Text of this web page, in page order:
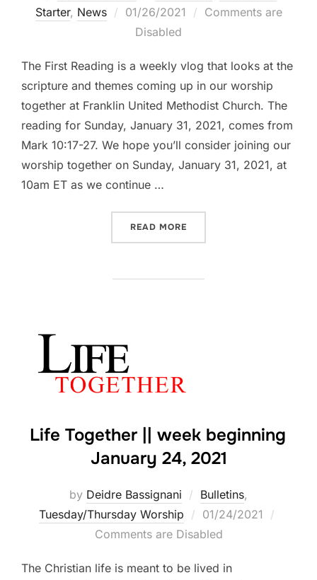
Starter, News
Posted
on
01/26/2021
Comments are
Disabled
The First Reading is a weekly vlog that looks at the
scripture and themes coming up in our worship
together at Franklin United Methodist Church. The
reading for Sunday, January 31, 2021, comes from
Mark 10:17-27. We hope you’ll consider joining our
worship together on Sunday, January 31, 2021, at
10am ET as we continue …
READ MORE
Life Together || week beginning
January 24, 2021
by Deidre Bassignani Bulletins,
Tuesday/Thursday Worship
Posted
on
01/24/2021
Comments are Disabled
The Christian life is meant to be lived in